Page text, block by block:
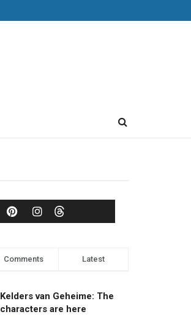
Comments Latest
Kelders van Geheime: The
characters are here